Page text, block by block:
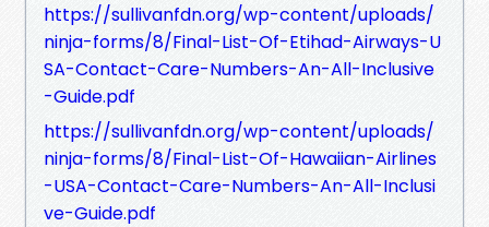
https://sullivanfdn.org/wp-content/uploads/
ninja-forms/8/Final-List-Of-Etihad-Airways-U
SA-Contact-Care-Numbers-An-All-Inclusive
-Guide.pdf
https://sullivanfdn.org/wp-content/uploads/
ninja-forms/8/Final-List-Of-Hawaiian-Airlines
-USA-Contact-Care-Numbers-An-All-Inclusi
ve-Guide.pdf